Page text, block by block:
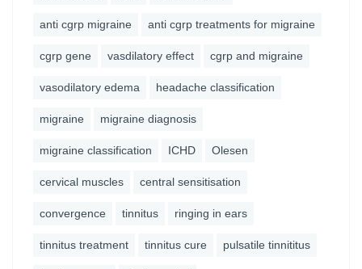
anti cgrp migraine anti cgrp treatments for migraine
cgrp gene vasdilatory effect cgrp and migraine
vasodilatory edema headache classification
migraine migraine diagnosis
migraine classification ICHD Olesen
cervical muscles central sensitisation
convergence tinnitus ringing in ears
tinnitus treatment tinnitus cure pulsatile tinnititus